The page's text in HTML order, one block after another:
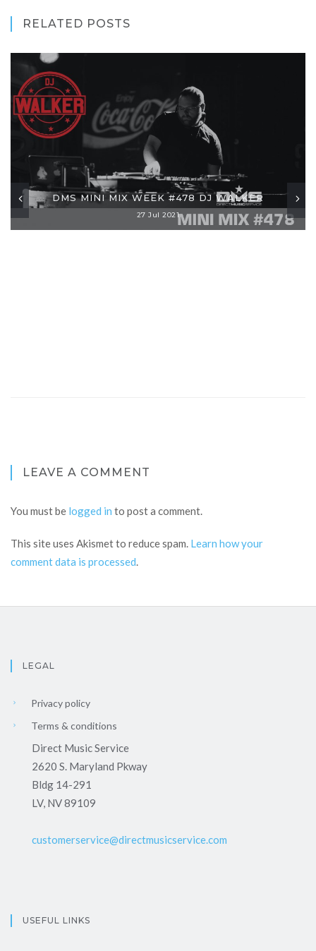
RELATED POSTS
DMS MINI MIX WEEK #478 DJ WALKER
27 Jul 2021
LEAVE A COMMENT
You must be logged in to post a comment.
This site uses Akismet to reduce spam. Learn how your
comment data is processed.
LEGAL
Privacy policy
Terms & conditions
Direct Music Service
2620 S. Maryland Pkway
Bldg 14-291
LV, NV 89109
customerservice@directmusicservice.com
USEFUL LINKS